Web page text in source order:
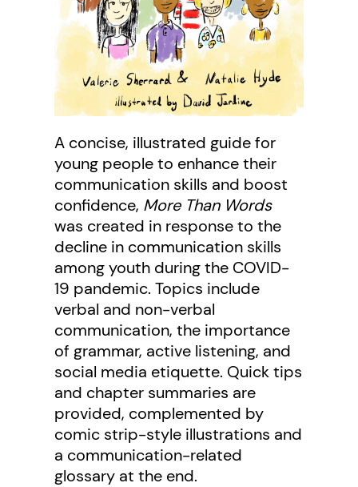
A concise, illustrated guide for
young people to enhance their
communication skills and boost
confidence, More Than Words
was created in response to the
decline in communication skills
among youth during the COVID-
19 pandemic. Topics include
verbal and non-verbal
communication, the importance
of grammar, active listening, and
social media etiquette. Quick tips
and chapter summaries are
provided, complemented by
comic strip-style illustrations and
a communication-related
glossary at the end.